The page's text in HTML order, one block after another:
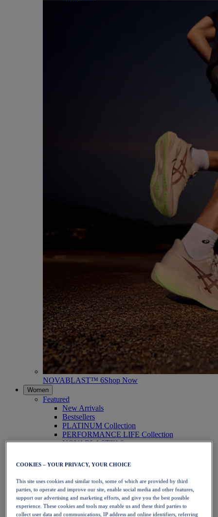
NOVABLAST™ 6Shop Now
Women
Featured
New Arrivals
Bestsellers
PLATINUM Collection
PERFORMANCE LIFE Collection
NOVABLAST™ 6
Running
Trail Running
Tennis
Volleyball
Handball
Padel
Netball
COOKIES – YOUR PRIVACY, YOUR CHOICE
This site uses cookies and similar tools, some of which are provided by third
parties, to operate and improve our site, enable social media and other features,
support our advertising and marketing efforts, and give you the best possible
experience. These cookies and tools may enable us and these third parties to
collect user data and communications, IP address and online identifiers, referring